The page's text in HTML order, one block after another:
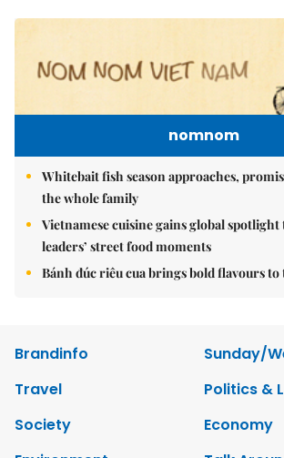
nomnom
Whitebait fish season approaches,
the whole family
Vietnamese cuisine gains global
leaders’ street food moments
Bánh đúc riêu cua brings bold flavours to
Brandinfo
Sunday/
Travel
Politics &
Society
Economy